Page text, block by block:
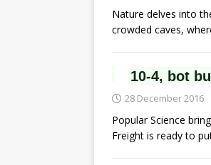
Nature delves into
crowded caves,
10-4, bot
28 December 2016
Popular Science
Freight is ready to